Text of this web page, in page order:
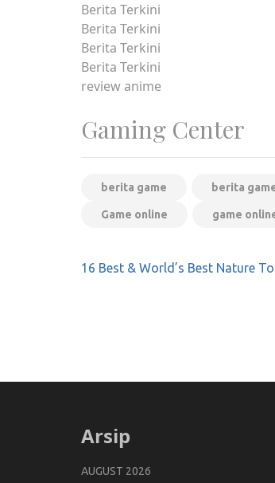
Berita Terkini
Berita Terkini
Berita Terkini
Berita Terkini
review anime
Gaming Center
berita game berita
Game online game
Post
16 Best & World’s Best Nature
Arsip
AUGUST 2026